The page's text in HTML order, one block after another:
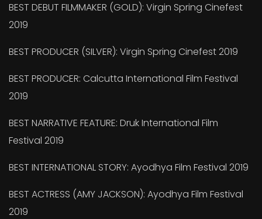
BEST DEBUT FILMMAKER (GOLD): Virgin Spring Cinefest
2019
BEST PRODUCER (SILVER): Virgin Spring Cinefest 2019
BEST PRODUCER: Calcutta International Film Festival
2019
BEST NARRATIVE FEATURE: Druk International Film
Festival 2019
BEST INTERNATIONAL STORY: Ayodhya Film Festival 2019
BEST ACTRESS (AMY JACKSON): Ayodhya Film Festival
2019